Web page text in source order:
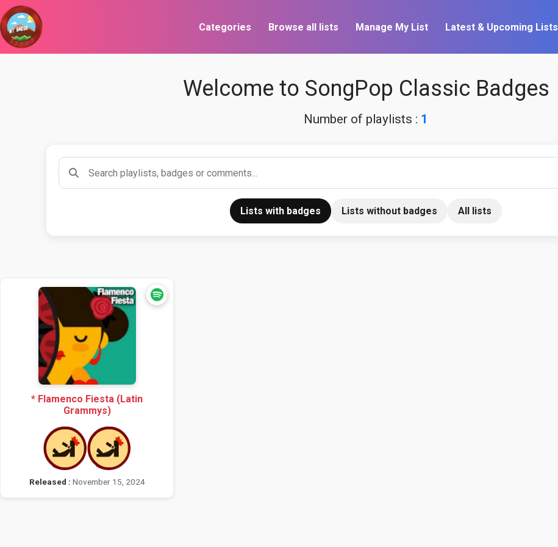
Categories Browse all lists Manage My List Latest & Upcoming Lists
Welcome to SongPop Classic Badges
Number of playlists : 1
Search playlists
Lists with badges Lists without badges All lists
* Flamenco Fiesta (Latin
Grammys)
Released : November 15, 2024